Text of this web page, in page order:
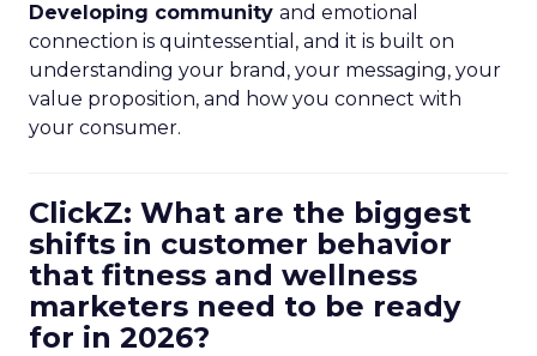
Developing community and emotional
connection is quintessential, and it is built on
understanding your brand, your messaging, your
value proposition, and how you connect with
your consumer.
ClickZ: What are the biggest
shifts in customer behavior
that fitness and wellness
marketers need to be ready
for in 2026?